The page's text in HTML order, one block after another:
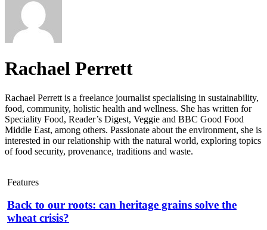
Rachael Perrett
Rachael Perrett is a freelance journalist specialising in sustainability,
food, community, holistic health and wellness. She has written for
Speciality Food, Reader’s Digest, Veggie and BBC Good Food
Middle East, among others. Passionate about the environment, she is
interested in our relationship with the natural world, exploring topics
of food security, provenance, traditions and waste.
Features
Back to our roots: can heritage grains solve the
wheat crisis?